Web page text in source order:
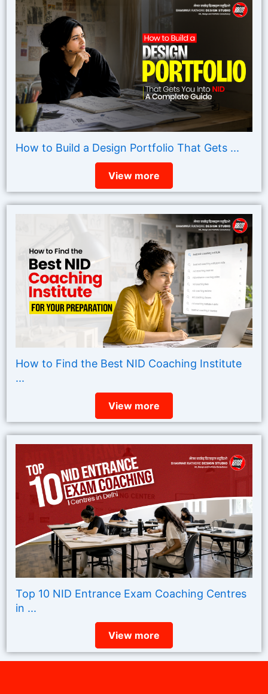
How to Build a Design Portfolio That Gets ...
View more
How to Find the Best NID Coaching Institute
...
View more
Top 10 NID Entrance Exam Coaching Centres
in ...
View more